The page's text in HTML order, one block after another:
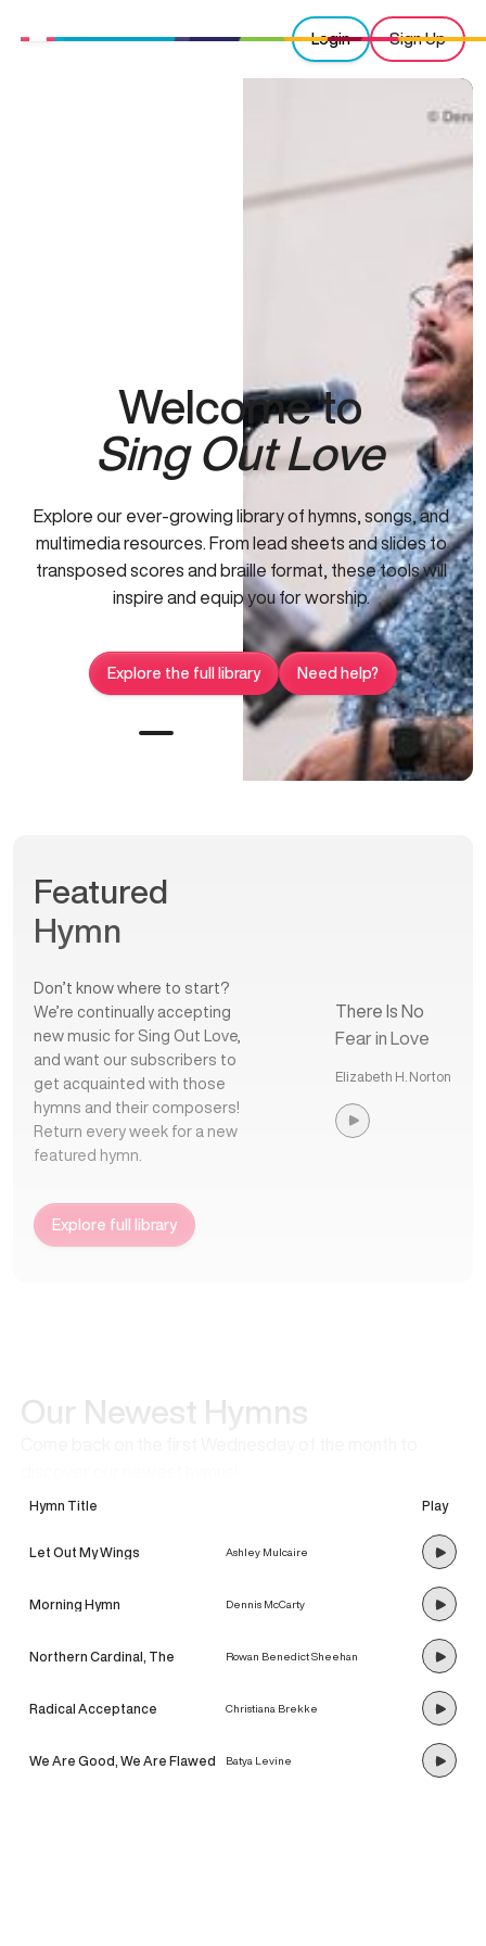
Login Sign Up
Welcome to
Sing Out Love
Explore our ever-growing library of hymns, songs, and
multimedia resources. From lead sheets and slides to
transposed scores and braille format, these tools will
inspire and equip you for worship.
Explore the full library Need help?
Featured
Hymn
Don’t know where to start?
We’re continually accepting
new music for Sing Out Love,
and want our subscribers to
get acquainted with those
hymns and their composers!
Return every week for a new
featured hymn.
Explore full library
There Is No
Fear in Love
Elizabeth H. Norton
Our Newest Hymns
Hymn Title Play
Let Out My Wings Ashley Mulcaire
Morning Hymn Dennis McCarty
Northern Cardinal, The Rowan Benedict Sheehan
Radical Acceptance Christiana Brekke
We Are Good, We Are Flawed Batya Levine